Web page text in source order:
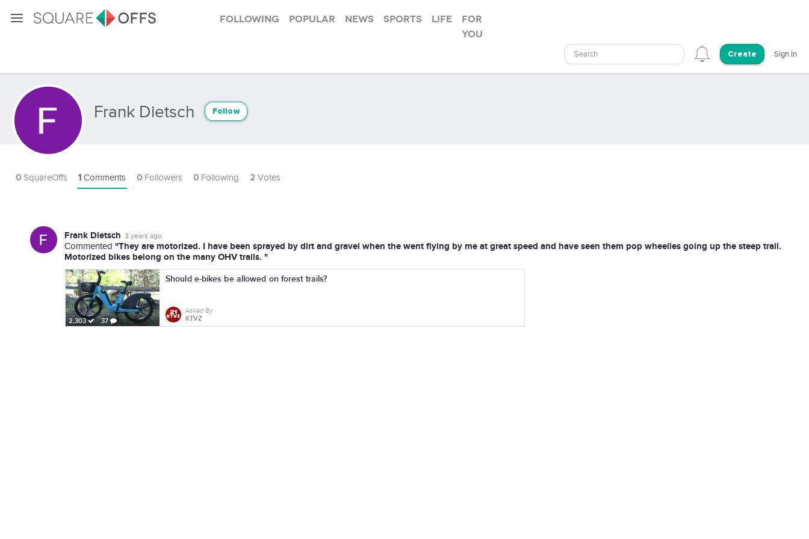
Following Popular News Sports Life
For
you
Search Create Sign In
Frank Dietsch Follow
0 SquareOffs 1 Comments 0 Followers 0 Following 2 Votes
Frank Dietsch 3 years ago
Commented "They are motorized. I have been sprayed by dirt and gravel when the went flying by me at great speed and have seen them pop wheelies going up the steep trail.
Motorized bikes belong on the many OHV trails. "
2,303 37
Should e-bikes be allowed on forest trails?
Asked By
KTVZ